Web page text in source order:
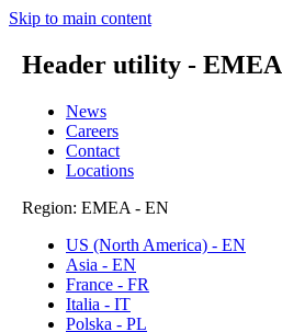
Skip to main content
Header utility - EMEA
News
Careers
Contact
Locations
Region: EMEA - EN
US (North America) - EN
Asia - EN
France - FR
Italia - IT
Polska - PL